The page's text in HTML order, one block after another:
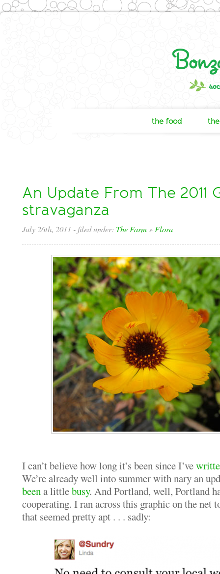
the food
An Update From The 2011
stravaganza
July 26th, 2011 - filed under: The Farm» Flora
I can’t believe how long it’s been since I’ve
We’re already well into summer with nary an
beena littlebusy. And Portland, well, Portland
cooperating. I ran across this graphic on the net
that seemed pretty apt . . . sadly: